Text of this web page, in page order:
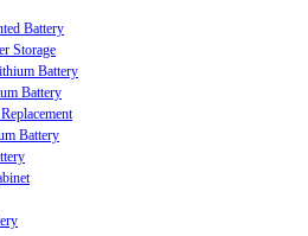
Battery
Storage
Battery
Battery
Battery